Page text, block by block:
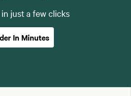
just a few clicks
In Minutes